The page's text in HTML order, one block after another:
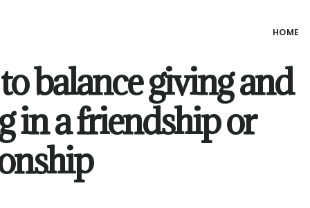
HOME
balance giving and
in a friendship or